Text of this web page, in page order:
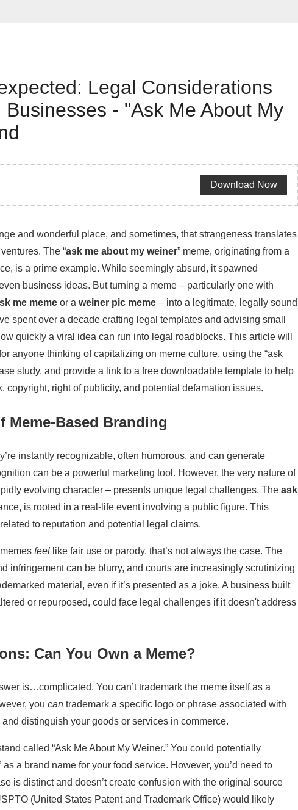
Legal Considerations
- "Ask Me About My
Download Now
and wonderful place, and sometimes, that strangeness translates
The “ask me about my weiner” meme, originating from a
is a prime example. While seemingly absurd, it spawned
business ideas. But turning a meme – particularly one with
me meme or a weiner pic meme – into a legitimate, legally sound
spent over a decade crafting legal templates and advising small
quickly a viral idea can run into legal roadblocks. This article will
anyone thinking of capitalizing on meme culture, using the “ask
study, and provide a link to a free downloadable template to help
copyright, right of publicity, and potential defamation issues.
Meme-Based Branding
instantly recognizable, often humorous, and can generate
can be a powerful marketing tool. However, the very nature of
evolving character – presents unique legal challenges. The ask
is rooted in a real-life event involving a public figure. This
to reputation and potential legal claims.
feel like fair use or parody, that’s not always the case. The
infringement can be blurry, and courts are increasingly scrutinizing
material, even if it’s presented as a joke. A business built
or repurposed, could face legal challenges if it doesn't address
Can You Own a Meme?
is…complicated. You can’t trademark the meme itself as a
you can trademark a specific logo or phrase associated with
distinguish your goods or services in commerce.
called “Ask Me About My Weiner.” You could potentially
as a brand name for your food service. However, you’d need to
is distinct and doesn’t create confusion with the original source
(United States Patent and Trademark Office) would likely